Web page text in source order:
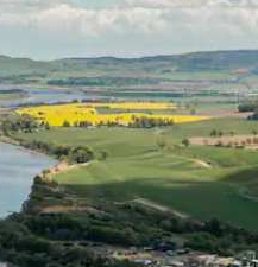
swipe gestures.